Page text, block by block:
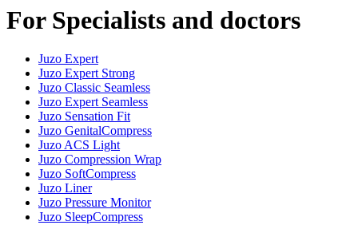
For Specialists and doctors
Juzo Expert
Juzo Expert Strong
Juzo Classic Seamless
Juzo Expert Seamless
Juzo Sensation Fit
Juzo GenitalCompress
Juzo ACS Light
Juzo Compression Wrap
Juzo SoftCompress
Juzo Liner
Juzo Pressure Monitor
Juzo SleepCompress